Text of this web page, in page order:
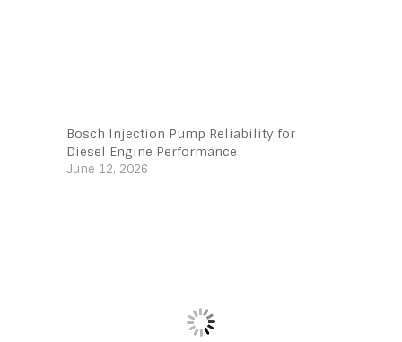
Bosch Injection Pump Reliability for
Diesel Engine Performance
June 12, 2026